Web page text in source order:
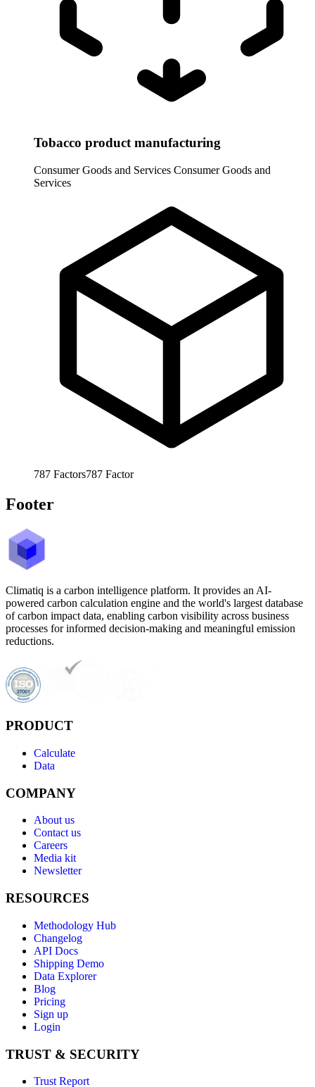
Tobacco product manufacturing
Consumer Goods and Services Consumer Goods and
Services
787 Factors787 Factor
Footer
Climatiq is a carbon intelligence platform. It provides an AI-
powered carbon calculation engine and the world's largest database
of carbon impact data, enabling carbon visibility across business
processes for informed decision-making and meaningful emission
reductions.
PRODUCT
Calculate
Data
COMPANY
About us
Contact us
Careers
Media kit
Newsletter
RESOURCES
Methodology Hub
Changelog
API Docs
Shipping Demo
Data Explorer
Blog
Pricing
Sign up
Login
TRUST & SECURITY
Trust Report